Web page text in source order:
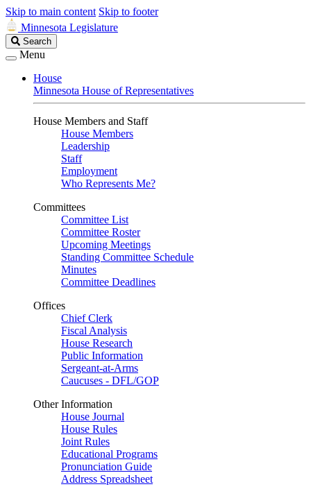
Skip to main content Skip to footer
Minnesota Legislature
Search
Legislature
Search
Menu
House
Minnesota House of Representatives
House Members and Staff
House Members
Leadership
Staff
Employment
Who Represents Me?
Committees
Committee List
Committee Roster
Upcoming Meetings
Standing Committee Schedule
Minutes
Committee Deadlines
Offices
Chief Clerk
Fiscal Analysis
House Research
Public Information
Sergeant-at-Arms
Caucuses - DFL/GOP
Other Information
House Journal
House Rules
Joint Rules
Educational Programs
Pronunciation Guide
Address Spreadsheet